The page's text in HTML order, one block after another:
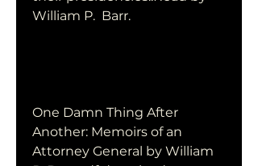
William P.  Barr.
One Damn Thing After
Another: Memoirs of an
Attorney General by William